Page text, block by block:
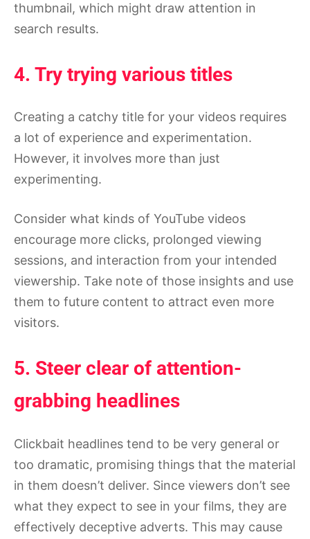
thumbnail, which might draw attention in
search results.
4. Try trying various titles
Creating a catchy title for your videos requires
a lot of experience and experimentation.
However, it involves more than just
experimenting.
Consider what kinds of YouTube videos
encourage more clicks, prolonged viewing
sessions, and interaction from your intended
viewership. Take note of those insights and use
them to future content to attract even more
visitors.
5. Steer clear of attention-
grabbing headlines
Clickbait headlines tend to be very general or
too dramatic, promising things that the material
in them doesn’t deliver. Since viewers don’t see
what they expect to see in your films, they are
effectively deceptive adverts. This may cause